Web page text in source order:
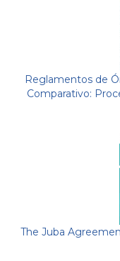
Reglamentos de
Comparativo:
The Juba